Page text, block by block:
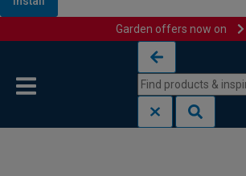
Garden offers now on